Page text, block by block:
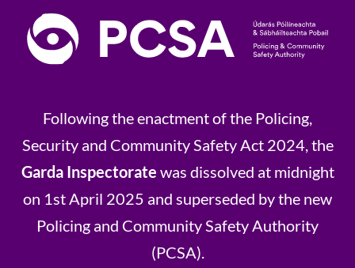
Following the enactment of the Policing,
Security and Community Safety Act 2024, the
Garda Inspectorate was dissolved at midnight
on 1st April 2025 and superseded by the new
Policing and Community Safety Authority
(PCSA).